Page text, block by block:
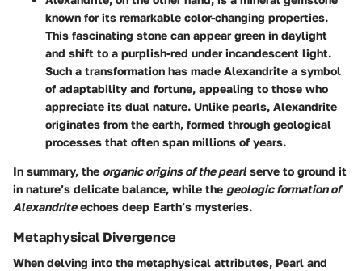
known for its remarkable color-changing properties.
This fascinating stone can appear green in daylight
and shift to a purplish-red under incandescent light.
Such a transformation has made Alexandrite a symbol
of adaptability and fortune, appealing to those who
appreciate its dual nature. Unlike pearls, Alexandrite
originates from the earth, formed through geological
processes that often span millions of years.
In summary, the organic origins of the pearlserve to ground it
in nature’s delicate balance, while the geologic formation of
Alexandriteechoes deep Earth’s mysteries.
Metaphysical Divergence
When delving into the metaphysical attributes, Pearl and